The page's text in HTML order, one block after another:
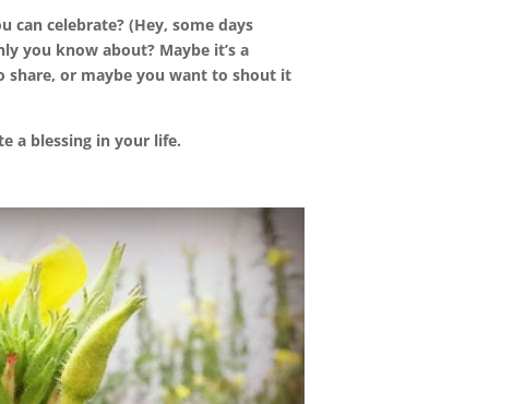
celebrate? (Hey, some days
you know about? Maybe it’s a
share, or maybe you want to shout it
a blessing in your life.